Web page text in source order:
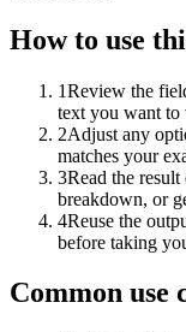
How to use
1Review the
text you want
2Adjust any
matches your
3Read the
breakdown, or
4Reuse the
before taking
Common use